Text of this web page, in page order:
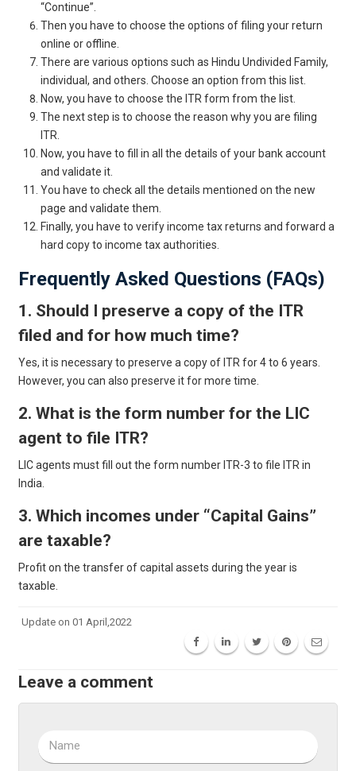
“Continue”.
Then you have to choose the options of filing your return
online or offline.
There are various options such as Hindu Undivided Family,
individual, and others. Choose an option from this list.
Now, you have to choose the ITR form from the list.
The next step is to choose the reason why you are filing
ITR.
Now, you have to fill in all the details of your bank account
and validate it.
You have to check all the details mentioned on the new
page and validate them.
Finally, you have to verify income tax returns and forward a
hard copy to income tax authorities.
Frequently Asked Questions (FAQs)
1. Should I preserve a copy of the ITR
filed and for how much time?
Yes, it is necessary to preserve a copy of ITR for 4 to 6 years.
However, you can also preserve it for more time.
2. What is the form number for the LIC
agent to file ITR?
LIC agents must fill out the form number ITR-3 to file ITR in
India.
3. Which incomes under “Capital Gains”
are taxable?
Profit on the transfer of capital assets during the year is
taxable.
Update on 01 April,2022
Leave a comment
Name